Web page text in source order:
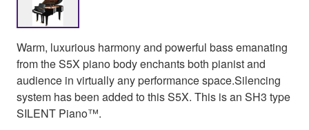
Warm, luxurious harmony and powerful bass emanating
from the S5X piano body enchants both pianist and
audience in virtually any performance space.Silencing
system has been added to this S5X. This is an SH3 type
SILENT Piano™.